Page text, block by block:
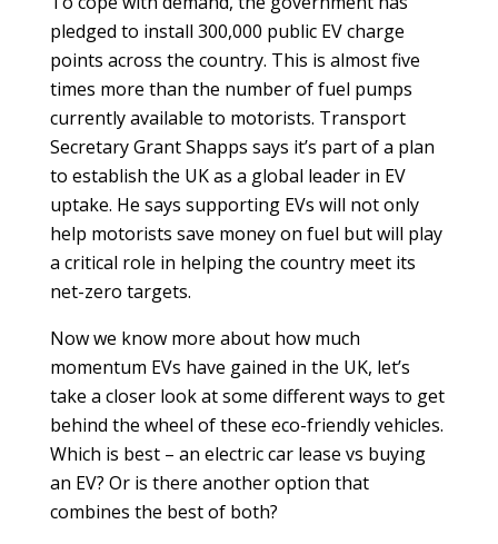
pledged to install 300,000 public EV charge
points across the country. This is almost five
times more than the number of fuel pumps
currently available to motorists. Transport
Secretary Grant Shapps says it’s part of a plan
to establish the UK as a global leader in EV
uptake. He says supporting EVs will not only
help motorists save money on fuel but will play
a critical role in helping the country meet its
net-zero targets.
Now we know more about how much
momentum EVs have gained in the UK, let’s
take a closer look at some different ways to get
behind the wheel of these eco-friendly vehicles.
Which is best – an electric car lease vs buying
an EV? Or is there another option that
combines the best of both?